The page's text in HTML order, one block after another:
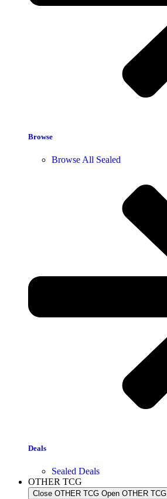
Browse
Browse All Sealed
Deals
Sealed Deals
OTHER TCG
Close OTHER TCG Open OTHER TCG